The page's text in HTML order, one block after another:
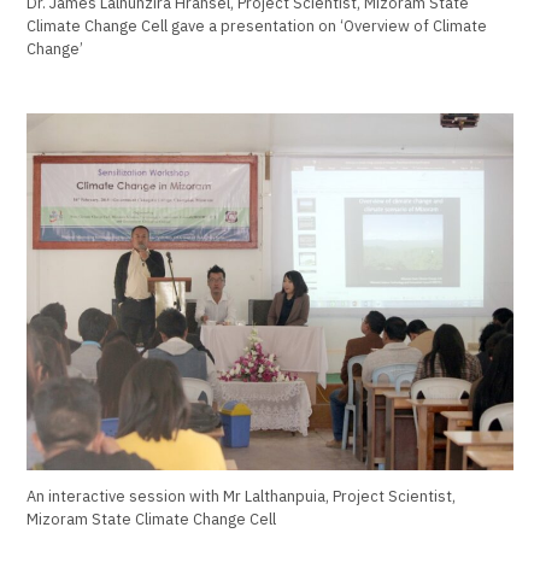
Climate Change Cell gave a presentation on ‘Overview of Climate
Change’
An interactive session with Mr Lalthanpuia, Project Scientist,
Mizoram State Climate Change Cell